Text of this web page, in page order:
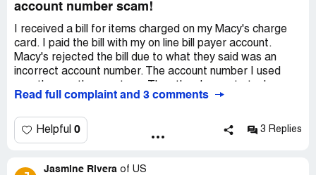
account number scam!
I received a bill for items charged on my Macy's charge
card. I paid the bill with my on line bill payer account.
Macy's rejected the bill due to what they said was an
incorrect account number. The account number I used
finance and late fee charges. They said I should not have
THEY SENT ME. I told Macy's I would pay my original
bill, they could cancel any finance and late fee charges,
imagine how much money they could obtain doing this? I
Read full complaint and 3 comments
Helpful 0 3 Replies
Jasmine Rivera of US